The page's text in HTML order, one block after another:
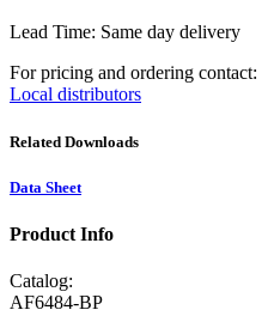
Lead Time: Same day delivery
For pricing and ordering contact:
Local distributors
Related Downloads
Data Sheet
Product Info
Catalog:
AF6484-BP